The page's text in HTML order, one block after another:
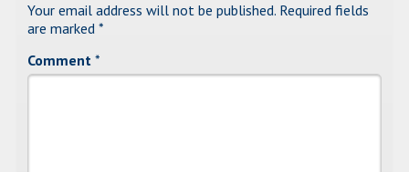
Your email address will not be published. Required fields
are marked *
Comment *